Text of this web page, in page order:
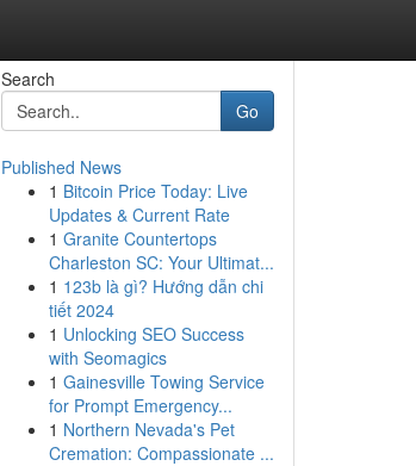
Search
Go
Published News
1 Bitcoin Price Today: Live
Updates & Current Rate
1 Granite Countertops
Charleston SC: Your Ultimat...
1 123b là gì? Hướng dẫn chi
tiết 2024
1 Unlocking SEO Success
with Seomagics
1 Gainesville Towing Service
for Prompt Emergency...
1 Northern Nevada's Pet
Cremation: Compassionate ...